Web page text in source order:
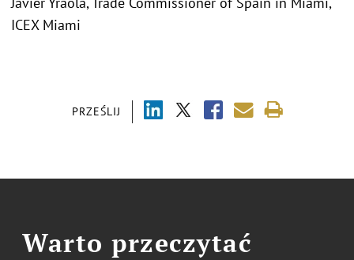
PRZEŚLIJ
ICEX Miami
Warto przeczytać